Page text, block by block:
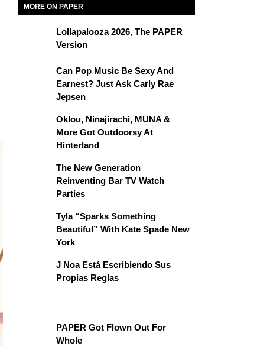
MORE ON PAPER
Lollapalooza 2026, The PAPER
Version
Can Pop Music Be Sexy And
Earnest? Just Ask Carly Rae
Jepsen
Oklou, Ninajirachi, MUNA &
More Got Outdoorsy At
Hinterland
The New Generation
Reinventing Bar TV Watch
Parties
Tyla “Sparks Something
Beautiful” With Kate Spade New
York
J Noa Está Escribiendo Sus
Propias Reglas
PAPER Got Flown Out For
Whole